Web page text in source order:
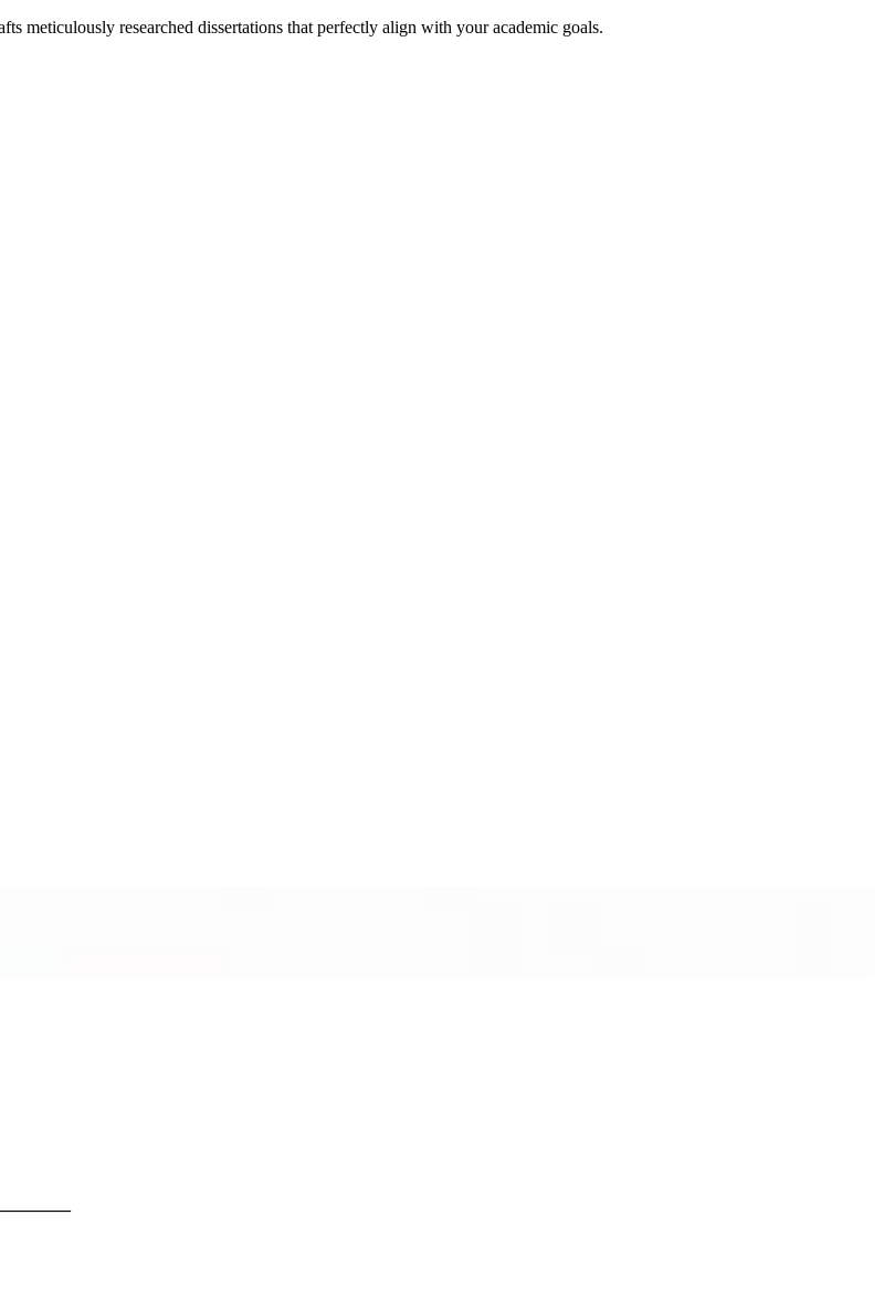
meticulously researched dissertations that perfectly align with your academic goals.